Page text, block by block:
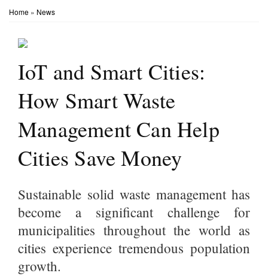
Home » News
IoT and Smart Cities:
How Smart Waste
Management Can Help
Cities Save Money
Sustainable solid waste management has
become a significant challenge for
municipalities throughout the world as
cities experience tremendous population
growth.